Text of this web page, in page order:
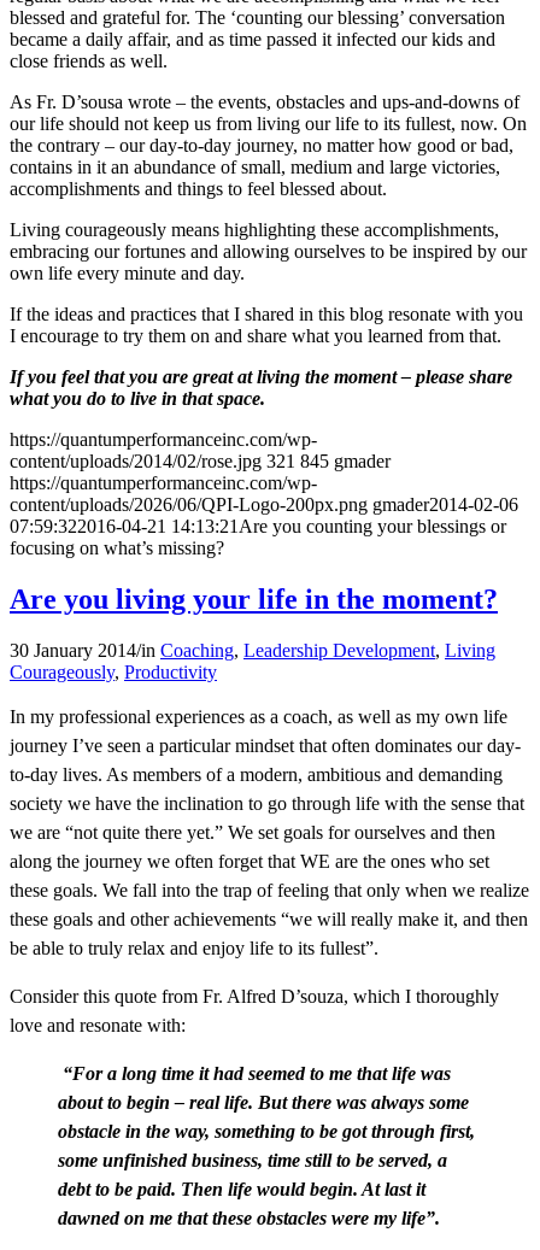
blessed and grateful for. The ‘counting our blessing’ conversation
became a daily affair, and as time passed it infected our kids and
close friends as well.
As Fr. D’sousa wrote – the events, obstacles and ups-and-downs of
our life should not keep us from living our life to its fullest, now. On
the contrary – our day-to-day journey, no matter how good or bad,
contains in it an abundance of small, medium and large victories,
accomplishments and things to feel blessed about.
Living courageously means highlighting these accomplishments,
embracing our fortunes and allowing ourselves to be inspired by our
own life every minute and day.
If the ideas and practices that I shared in this blog resonate with you
I encourage to try them on and share what you learned from that.
If you feel that you are great at living the moment – please share
what you do to live in that space.
https://quantumperformanceinc.com/wp-
content/uploads/2014/02/rose.jpg 321 845 gmader
https://quantumperformanceinc.com/wp-
content/uploads/2026/06/QPI-Logo-200px.png gmader2014-02-06
07:59:322016-04-21 14:13:21 Are you counting your blessings or
focusing on what’s missing?
Are you living your life in the moment?
30 January 2014/in Coaching, Leadership Development, Living
Courageously, Productivity
In my professional experiences as a coach, as well as my own life
journey I’ve seen a particular mindset that often dominates our day-
to-day lives. As members of a modern, ambitious and demanding
society we have the inclination to go through life with the sense that
we are “not quite there yet.” We set goals for ourselves and then
along the journey we often forget that WE are the ones who set
these goals. We fall into the trap of feeling that only when we realize
these goals and other achievements “we will really make it, and then
be able to truly relax and enjoy life to its fullest”.
Consider this quote from Fr. Alfred D’souza, which I thoroughly
love and resonate with:
“For a long time it had seemed to me that life was
about to begin – real life. But there was always some
obstacle in the way, something to be got through first,
some unfinished business, time still to be served, a
debt to be paid. Then life would begin. At last it
dawned on me that these obstacles were my life”.